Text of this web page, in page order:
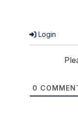
Login
0